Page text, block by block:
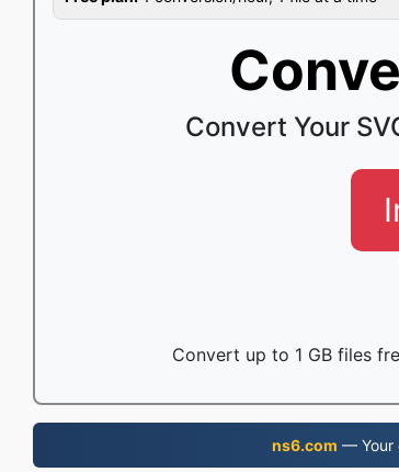
Convert Your
Convert up to 1 GB files
ns6.com — Your